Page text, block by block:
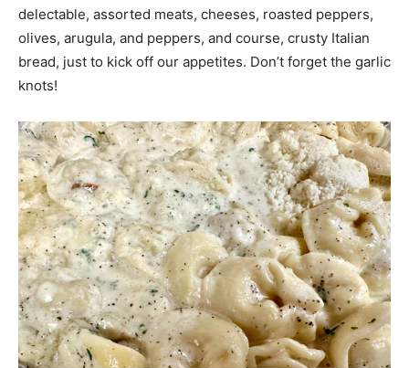
delectable, assorted meats, cheeses, roasted peppers,
olives, arugula, and peppers, and course, crusty Italian
bread, just to kick off our appetites. Don’t forget the garlic
knots!